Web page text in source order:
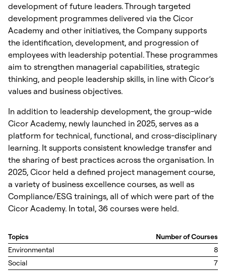
development of future leaders. Through targeted
development programmes delivered via the Cicor
Academy and other initiatives, the Company supports
the identification, development, and progression of
employees with leadership potential. These programmes
aim to strengthen managerial capabilities, strategic
thinking, and people leadership skills, in line with Cicor’s
values and business objectives.
In addition to leadership development, the group-wide
Cicor Academy, newly launched in 2025, serves as a
platform for technical, functional, and cross-disciplinary
learning. It supports consistent knowledge transfer and
the sharing of best practices across the organisation. In
2025, Cicor held a defined project management course,
a variety of business excellence courses, as well as
Compliance/ESG trainings, all of which were part of the
Cicor Academy. In total, 36 courses were held.
Topics
Number of Courses
Environmental
8
Social
7